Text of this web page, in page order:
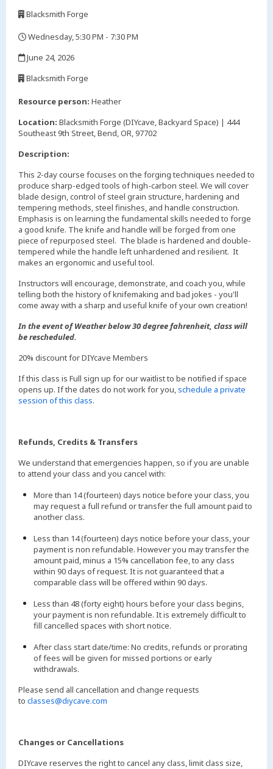
Blacksmith Forge
Wednesday, 5:30 PM - 7:30 PM
June 24, 2026
Blacksmith Forge
Resource person: Heather
Location: Blacksmith Forge (DIYcave, Backyard Space) | 444
Southeast 9th Street, Bend, OR, 97702
Description:
This 2-day course focuses on the forging techniques needed to
produce sharp-edged tools of high-carbon steel. We will cover
blade design, control of steel grain structure, hardening and
tempering methods, steel finishes, and handle construction.
Emphasis is on learning the fundamental skills needed to forge
a good knife. The knife and handle will be forged from one
piece of repurposed steel. The blade is hardened and double-
tempered while the handle left unhardened and resilient. It
makes an ergonomic and useful tool.
Instructors will encourage, demonstrate, and coach you, while
telling both the history of knifemaking and bad jokes - you'll
come away with a sharp and useful knife of your own creation!
In the event of Weather below 30 degree fahrenheit, class will
be rescheduled.
20% discount for DIYcave Members
If this class is Full sign up for our waitlist to be notified if space
opens up. If the dates do not work for you,schedule a private
session of this class.
Refunds, Credits & Transfers
We understand that emergencies happen, so if you are unable
to attend your class and you cancel with:
More than 14 (fourteen) days notice before your class, you
may request a full refund or transfer the full amount paid to
another class.
Less than 14 (fourteen) days notice before your class, your
payment is non refundable. However you may transfer the
amount paid, minus a 15% cancellation fee, to any class
within 90 days of request. It is not guaranteed that a
comparable class will be offered within 90 days.
Less than 48 (forty eight) hours before your class begins,
your payment is non refundable. It is extremely difficult to
fill cancelled spaces with short notice.
After class start date/time: No credits, refunds or prorating
of fees will be given for missed portions or early
withdrawals.
Please send all cancellation and change requests
to classes@diycave.com
Changes or Cancellations
DIYcave reserves the right to cancel any class, limit class size,